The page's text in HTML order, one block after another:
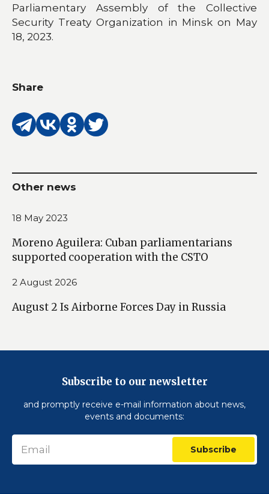
Parliamentary Assembly of the Collective
Security Treaty Organization in Minsk on May
18, 2023.
Share
Other news
18 May 2023
Moreno Aguilera: Cuban parliamentarians
supported cooperation with the CSTO
2 August 2026
August 2 Is Airborne Forces Day in Russia
Subscribe to our newsletter
and promptly receive e-mail information about news,
events and documents:
Subscribe